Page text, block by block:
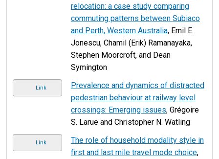
relocation: a case study comparing
commuting patterns between Subiaco
and Perth, Western Australia, Emil E.
Jonescu, Chamil (Erik) Ramanayaka,
Stephen Moorcroft, and Dean
Symington
Link
Prevalence and dynamics of distracted
pedestrian behaviour at railway level
crossings: Emerging issues, Grégoire
S. Larue and Christopher N. Watling
Link
The role of household modality style in
first and last mile travel mode choice,